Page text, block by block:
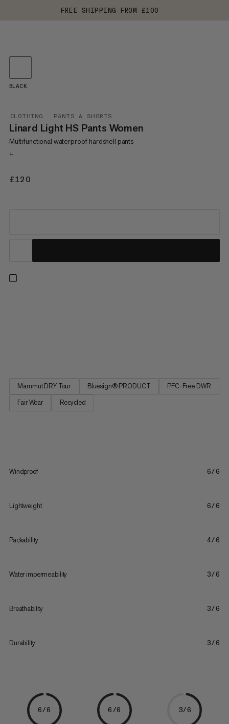
FREE SHIPPING FROM £100
CLOTHING PANTS & SHORTS
Linard Light HS Pants Women
Multifunctional waterproof hardshell pants
+
£120
BLACK
Mammut DRY Tour Bluesign® PRODUCT
PFC-Free DWR
Fair Wear
Recycled
Windproof 6/6
Lightweight 6/6
Packability 4/6
Water impermeability 3/6
Breathability 3/6
Durability 3/6
6/6 6/6 3/6